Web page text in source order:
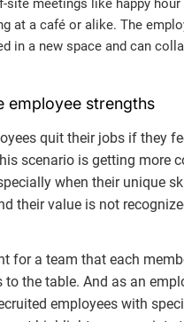
at a café or alike. The
in a new space and can
employee strengths
quit their jobs if they
scenario is getting more
when their unique
their value is not
for a team that each
the table. And as an
employees with